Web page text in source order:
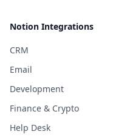
Notion Integrations
CRM
Email
Development
Finance & Crypto
Help Desk